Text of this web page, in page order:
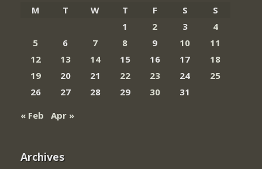
M
T W T F S
S
1
2 3
4
5
6 7 8 9 10
11
12
13 14 15 16 17
18
19
20 21 22 23 24
25
26
27 28 29 30
31
« Feb
Apr »
Archives